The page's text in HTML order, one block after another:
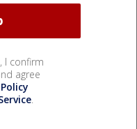
I confirm
agree
.